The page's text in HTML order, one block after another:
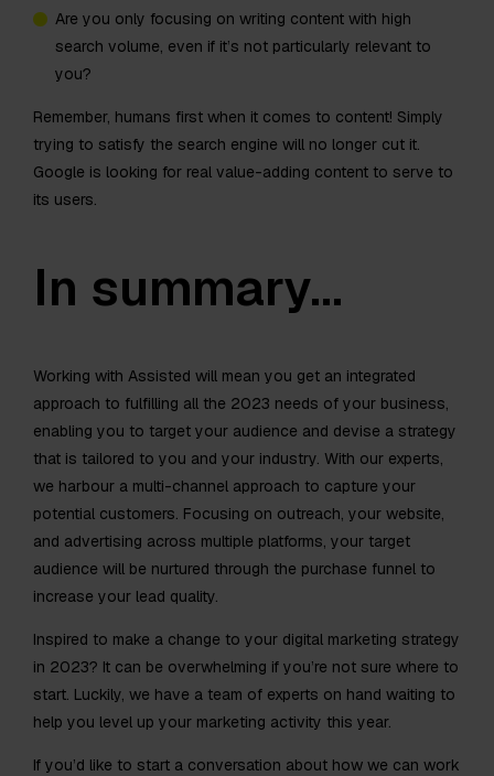
Are you only focusing on writing content with high
search volume, even if it’s not particularly relevant to
you?
Remember, humans first when it comes to content! Simply
trying to satisfy the search engine will no longer cut it.
Google is looking for real value-adding content to serve to
its users.
In summary…
Working with Assisted will mean you get an integrated
approach to fulfilling all the 2023 needs of your business,
enabling you to target your audience and devise a strategy
that is tailored to you and your industry. With our experts,
we harbour a multi-channel approach to capture your
potential customers. Focusing on outreach, your website,
and advertising across multiple platforms, your target
audience will be nurtured through the purchase funnel to
increase your lead quality.
Inspired to make a change to your digital marketing strategy
in 2023? It can be overwhelming if you’re not sure where to
start. Luckily, we have a team of experts on hand waiting to
help you level up your marketing activity this year.
If you’d like to start a conversation about how we can work